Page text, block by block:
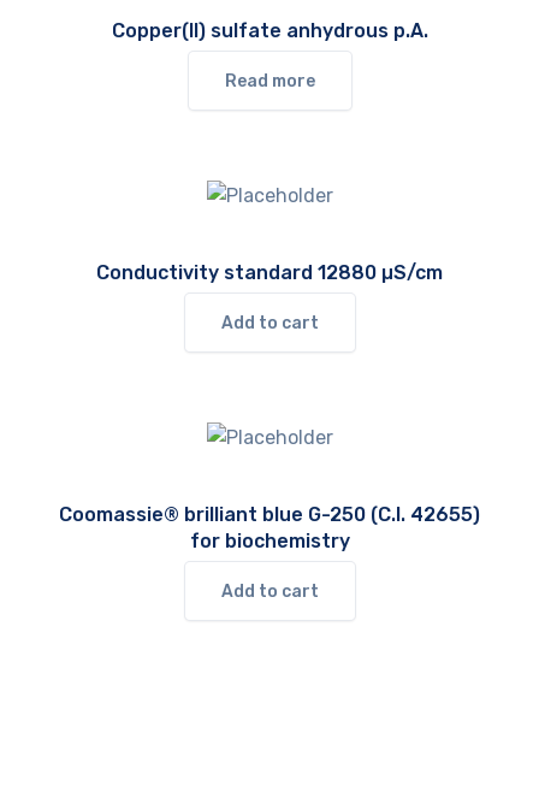
Copper(II) sulfate anhydrous p.A.
Read more
Conductivity standard 12880 µS/cm
Add to cart
Coomassie® brilliant blue G-250 (C.I. 42655)
for biochemistry
Add to cart